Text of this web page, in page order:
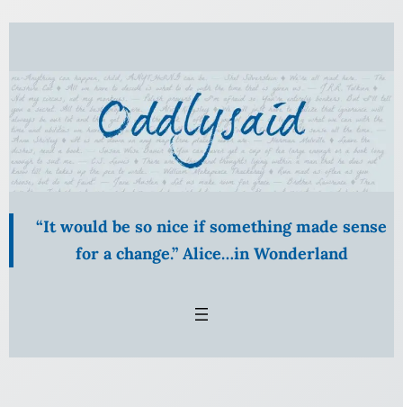
“It would be so nice if something made sense
for a change.” Alice…in Wonderland